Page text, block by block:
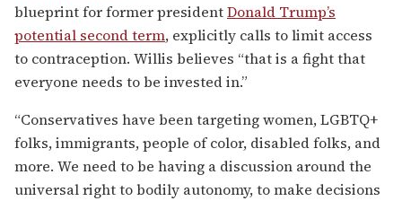
blueprint for former presidentDonald Trump’s
potential second term, explicitly calls to limit access
to contraception. Willis believes “that is a fight that
everyone needs to be invested in.”
“Conservatives have been targeting women, LGBTQ+
folks, immigrants, people of color, disabled folks, and
more. We need to be having a discussion around the
universal right to bodily autonomy, to make decisions